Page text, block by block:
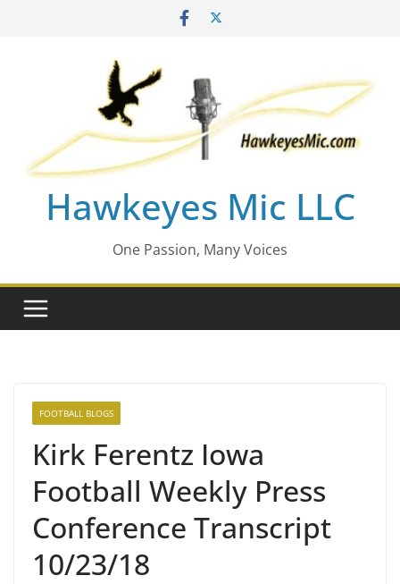
Hawkeyes Mic LLC
One Passion, Many Voices
FOOTBALL BLOGS
Kirk Ferentz Iowa
Football Weekly Press
Conference Transcript
10/23/18